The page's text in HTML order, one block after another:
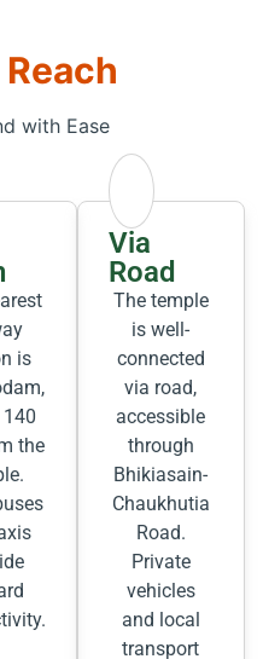
Reach
with Ease
is
the
Via
Road
The temple
is well-
connected
via road,
accessible
through
Bhikiasain-
Chaukhutia
Road.
Private
vehicles
and local
transport